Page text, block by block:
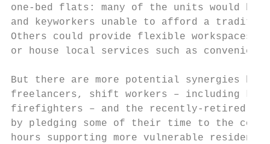
one-bed flats: many of the units would be
and keyworkers unable to afford a
Others could provide flexible workspaces
or house local services such as
But there are more potential synergies
freelancers, shift workers – including
firefighters – and the recently-retired
by pledging some of their time to the
hours supporting more vulnerable